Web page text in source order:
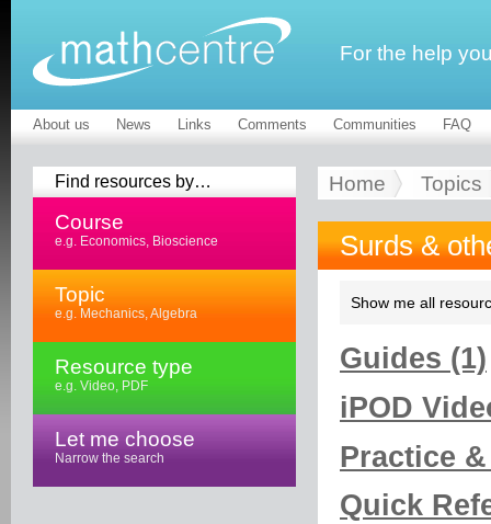
For the help
About us News Links Comments Communities FAQ
Find resources by…
Course
e.g. Economics, Bioscience
Topic
e.g. Mechanics, Algebra
Resource type
e.g. Video, PDF
Let me choose
Narrow the search
Home Topics
Surds &
Show me all
Guides (1)
iPOD
Practice
Quick